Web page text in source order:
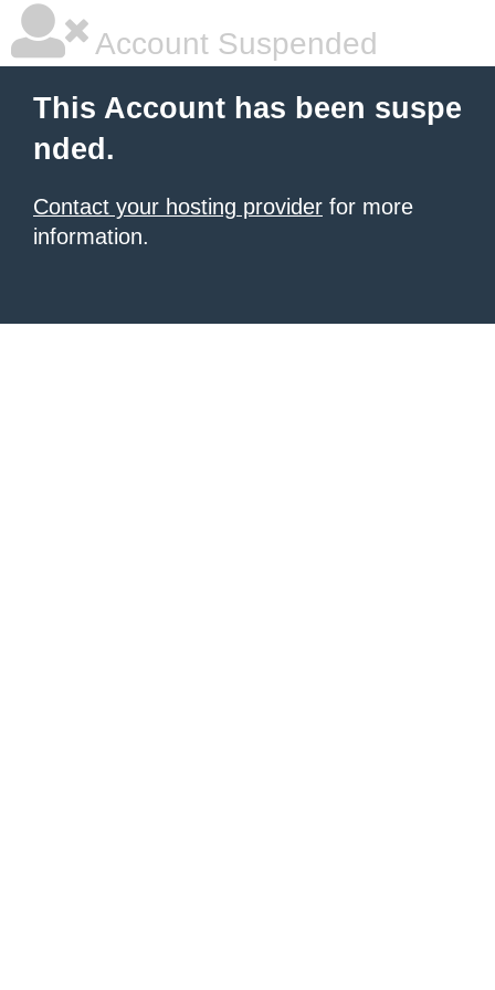
Account Suspended
This Account has been suspe
nded.
Contact your hosting provider for more
information.